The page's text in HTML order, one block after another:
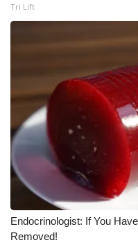
Tri Lift
Endocrinologist: If You
Removed!